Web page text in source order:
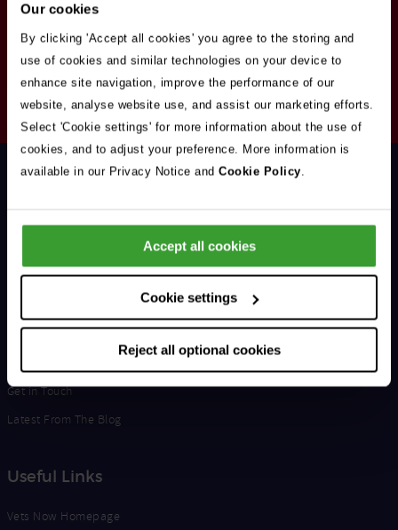
Our cookies
By clicking 'Accept all cookies' you agree to the storing and
use of cookies and similar technologies on your device to
enhance site navigation, improve the performance of our
website, analyse website use, and assist our marketing efforts.
Select 'Cookie settings' for more information about the use of
cookies, and to adjust your preference. More information is
available in our Privacy Notice and Cookie Policy.
Accept all cookies
Cookie settings
Reject all optional cookies
your email address you're agreeing to our
policy.
Your
Email
Address
Subscribe
Opt
Support & Advice
Life at Vets Now
Get in Touch
Latest From The Blog
Useful Links
Vets Now Homepage